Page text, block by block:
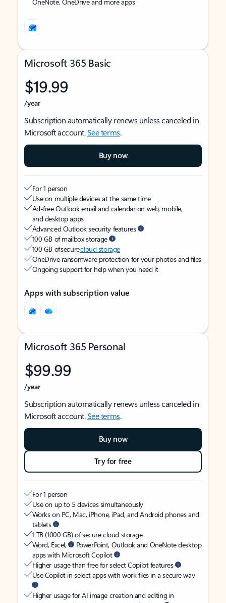
Microsoft 365 Basic
$19.99
/year
Subscription automatically renews unless canceled in
Microsoft account.See terms.
Buy now
For 1 person
Use on multiple devices at the same time
Ad-free Outlook email and calendar on web, mobile,
and desktop apps
Advanced Outlook security features
100 GB of mailbox storage
100 GB of securecloud storage
OneDrive ransomware protection for your photos and files
Ongoing support for help when you need it
Apps with subscription value
Microsoft 365 Personal
$99.99
/year
Subscription automatically renews unless canceled in
Microsoft account.See terms.
Buy now
Try for free
For 1 person
Use on up to 5 devices simultaneously
Works on PC, Mac, iPhone, iPad, and Android phones and
tablets
1 TB (1000 GB) of secure cloud storage
Word, Excel,
PowerPoint, Outlook and OneNote desktop
apps with Microsoft Copilot
Higher usage than free for select Copilot features
Use Copilot in select apps with work files in a secure way
Higher usage for AI image creation and editing in